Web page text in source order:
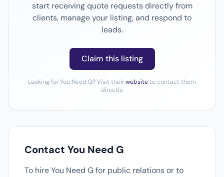
start receiving quote requests directly from
clients, manage your listing, and respond to
leads.
Claim this listing
Looking for You Need G? Visit theirwebsiteto contact them
directly.
Contact You Need G
To hire You Need G for public relations or to